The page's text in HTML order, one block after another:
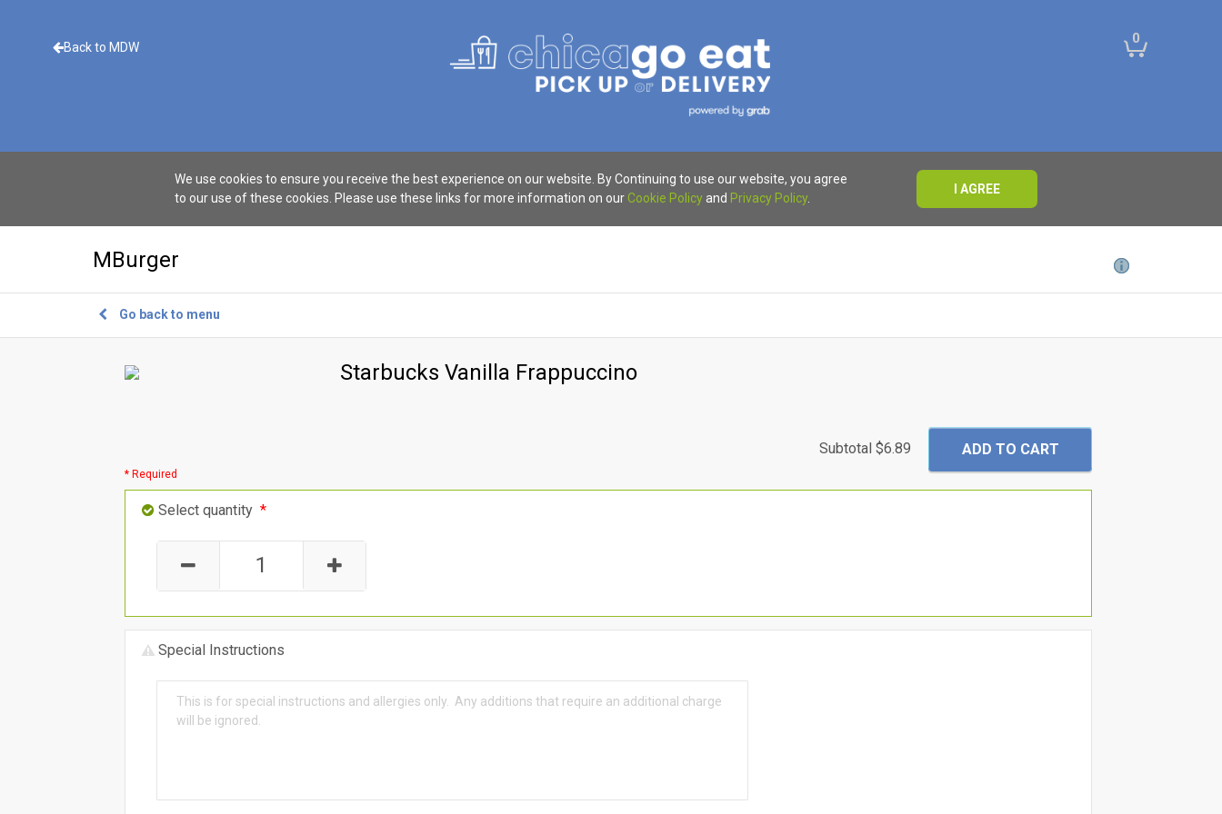
Back to MDW
0
We use cookies to ensure you receive the best experience on our website. By Continuing to use our website, you agree
to our use of these cookies. Please use these links for more information on our Cookie Policyand Privacy Policy.
I AGREE
MBurger
Go back to menu
Starbucks Vanilla Frappuccino
Subtotal $6.89
* Required
Select quantity *
Special Instructions